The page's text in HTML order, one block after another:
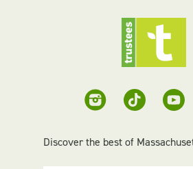
Discover the best of